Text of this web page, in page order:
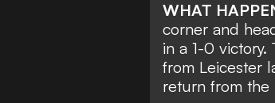
WHAT
corner and
in a 1-0 victory.
from Leicester
return from the